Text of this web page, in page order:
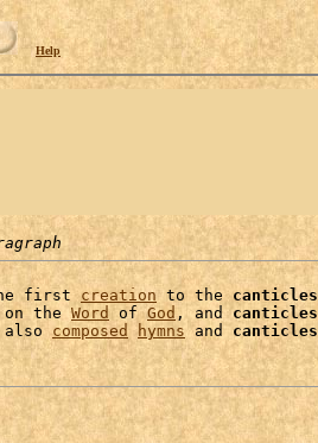
Help
first creation to the canticles
the Word of God , and canticles
composed hymns and canticles